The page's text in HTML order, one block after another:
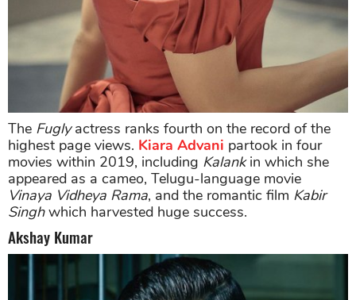
The Fuglyactress ranks fourth on the record of the
highest page views. Kiara Advani partook in four
movies within 2019, including Kalankin which she
appeared as a cameo, Telugu-language movie
Vinaya Vidheya Rama, and the romantic film Kabir
Singhwhich harvested huge success.
Akshay Kumar